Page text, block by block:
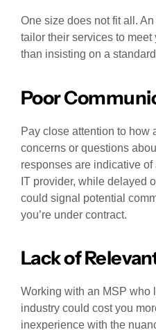
One size does not fit all.
tailor their services to
than insisting on a
Poor
Pay close attention to how
concerns or questions
responses are indicative
IT provider, while delayed
could signal potential
you’re under contract.
Lack of
Working with an MSP who
industry could cost you
inexperience with the